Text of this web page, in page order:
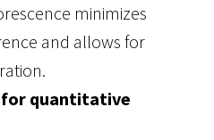
minimizes
and allows for
for quantitative